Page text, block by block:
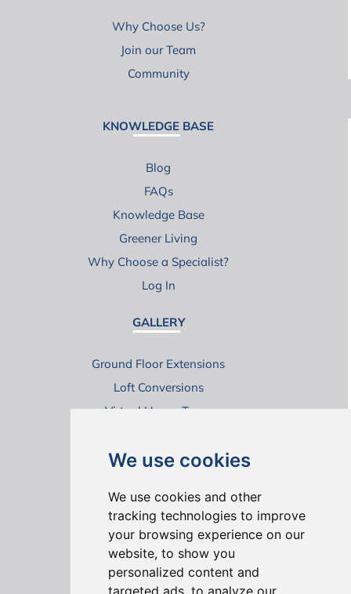
We use cookies
We use cookies and other
tracking technologies to improve
your browsing experience on our
website, to show you
personalized content and
targeted ads, to analyze our
Why Choose Us?
Join our Team
Community
KNOWLEDGE BASE
Blog
FAQs
Knowledge Base
Greener Living
Why Choose a Specialist?
Log In
GALLERY
Ground Floor Extensions
Loft Conversions
Virtual House Tours
ONLINE REVIEWS